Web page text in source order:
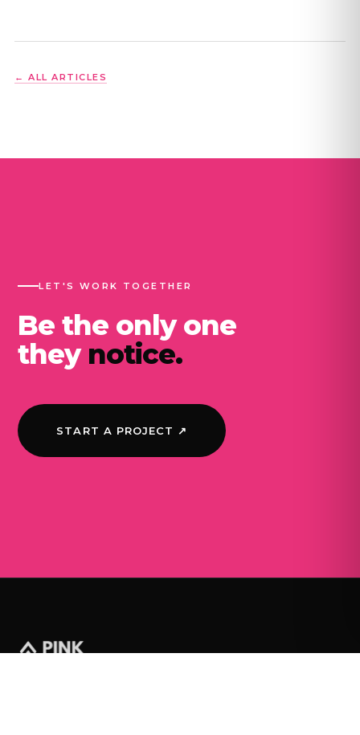
← ALL ARTICLES
LET'S WORK TOGETHER
Be the only one
they notice.
START A PROJECT ↗